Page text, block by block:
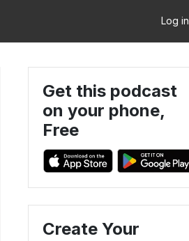
Log in
Get this podcast
on your phone,
Free
Create Your